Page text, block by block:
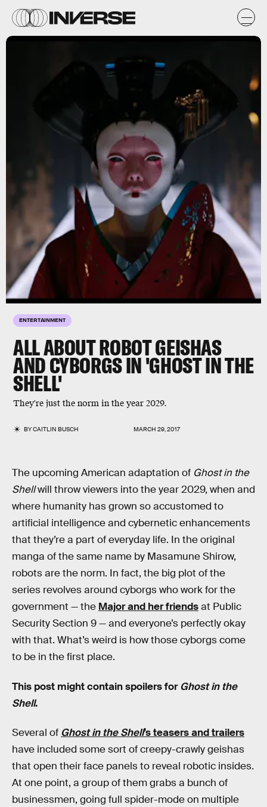
ENTERTAINMENT
ALL ABOUT ROBOT GEISHAS
AND CYBORGS IN 'GHOST IN THE
SHELL'
They're just the norm in the year 2029.
BYCAITLIN BUSCH MARCH 29, 2017
The upcoming American adaptation of Ghost in the
Shellwill throw viewers into the year 2029, when and
where humanity has grown so accustomed to
artificial intelligence and cybernetic enhancements
that they’re a part of everyday life. In the original
manga of the same name by Masamune Shirow,
robots are the norm. In fact, the big plot of the
series revolves around cyborgs who work for the
government — the Major and her friendsat Public
Security Section 9 — and everyone’s perfectly okay
with that. What’s weird is how those cyborgs come
to be in the first place.
This post might contain spoilers for Ghost in the
Shell.
Several of Ghost in the Shell’s teasers and trailers
have included some sort of creepy-crawly geishas
that open their face panels to reveal robotic insides.
At one point, a group of them grabs a bunch of
businessmen, going full spider-mode on multiple